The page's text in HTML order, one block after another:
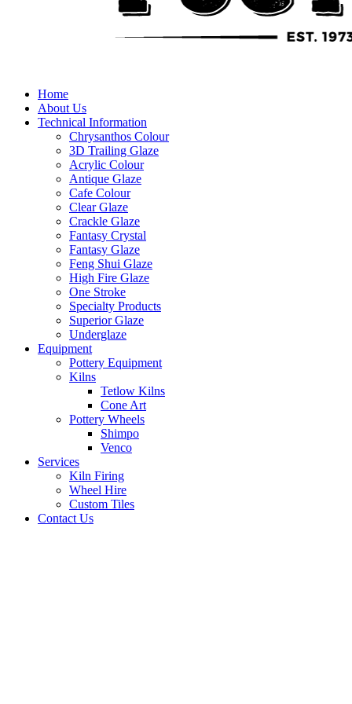
Home
About Us
Technical Information
Chrysanthos Colour
3D Trailing Glaze
Acrylic Colour
Antique Glaze
Cafe Colour
Clear Glaze
Crackle Glaze
Fantasy Crystal
Fantasy Glaze
Feng Shui Glaze
High Fire Glaze
One Stroke
Specialty Products
Superior Glaze
Underglaze
Equipment
Pottery Equipment
Kilns
Tetlow Kilns
Cone Art
Pottery Wheels
Shimpo
Venco
Services
Kiln Firing
Wheel Hire
Custom Tiles
Contact Us